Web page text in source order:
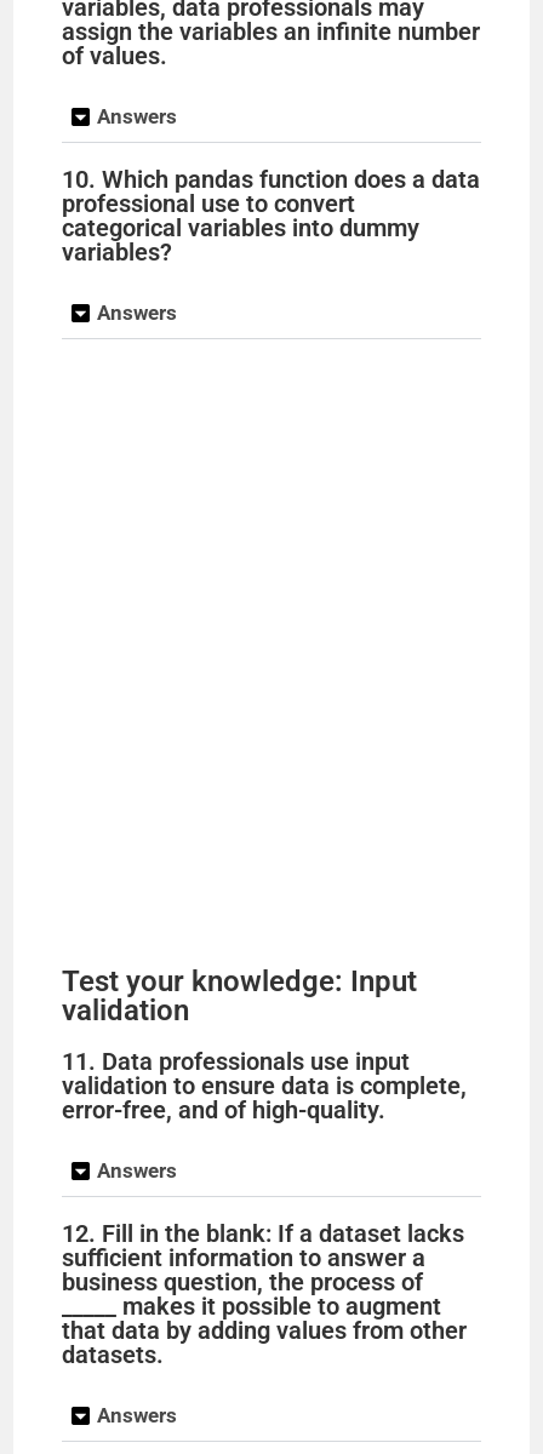
variables, data professionals may
assign the variables an infinite number
of values.
Answers
10. Which pandas function does a data
professional use to convert
categorical variables into dummy
variables?
Answers
Test your knowledge: Input
validation
11. Data professionals use input
validation to ensure data is complete,
error-free, and of high-quality.
Answers
12. Fill in the blank: If a dataset lacks
sufficient information to answer a
business question, the process of
_____ makes it possible to augment
that data by adding values from other
datasets.
Answers